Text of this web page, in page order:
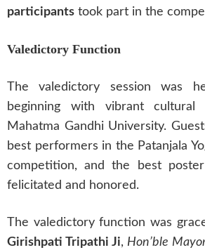
participants took part in the
Valedictory Function
The valedictory session was
beginning with vibrant cultural
Mahatma Gandhi University.
best performers in the Patanjala
competition, and the best
felicitated and honored.
The valedictory function was
Girishpati Tripathi Ji, Hon’ble